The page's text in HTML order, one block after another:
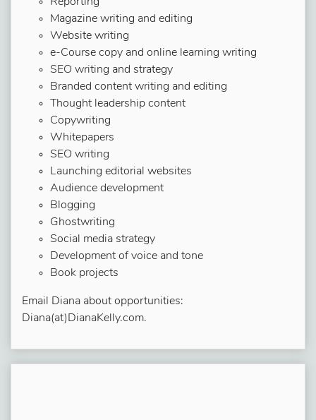
Magazine writing and editing
Website writing
e-Course copy and online learning writing
SEO writing and strategy
Branded content writing and editing
Thought leadership content
Copywriting
Whitepapers
SEO writing
Launching editorial websites
Audience development
Blogging
Ghostwriting
Social media strategy
Development of voice and tone
Book projects
Email Diana about opportunities:
Diana(at)DianaKelly.com.